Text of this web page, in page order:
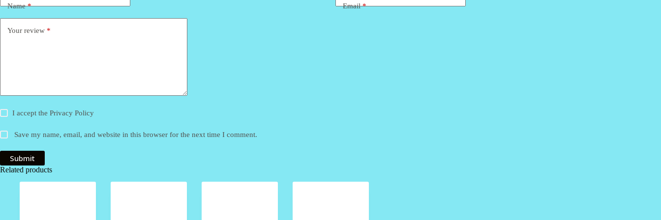
Name* Email*
Your review *
I accept thePrivacy Policy
Save my name, email, and website in this browser for the next time I comment.
Submit
Related products